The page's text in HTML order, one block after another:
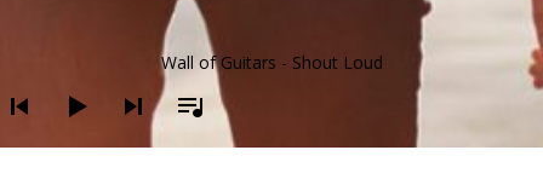
Wall of Guitars - Shout Loud